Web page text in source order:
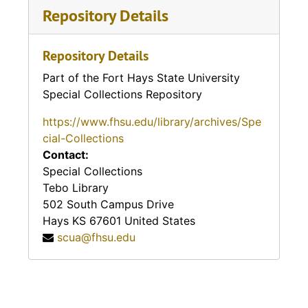
Franklin County History
Gove County
Gove County History
Graham County History
Grant County History
Gray County History
Rooks County History
Russell County History
Russell County History (Bunker Hill
Advertisor)
Rush County History
Rush County History
Rush County History
Trego County History
Trego County History
Wabaunsee County History
Wallace County History
Washington County History
Wichita County History
Wilson County History
Repository Details
Repository Details
Part of the Fort Hays State University
Special Collections Repository
https://www.fhsu.edu/library/archives/Spe
cial-Collections
Contact:
Special Collections
Tebo Library
502 South Campus Drive
Hays KS 67601 United States
scua@fhsu.edu